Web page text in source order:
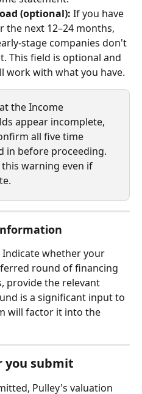
(optional): If you have
the next 12–24 months,
stage companies don't
This field is optional and
work with what you have.
the Income
appear incomplete,
all five time
in before proceeding.
warning even if
Indicate whether your
round of financing
provide the relevant
is a significant input to
will factor it into the
you submit
Pulley's valuation